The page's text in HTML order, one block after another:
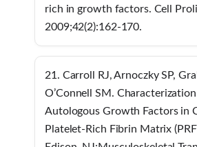
rich in growth factors. Cell
2009;42(2):162-170.
21. Carroll RJ, Arnoczky SP,
O’Connell SM.
Autologous Growth Factors in
Platelet-Rich Fibrin Matrix